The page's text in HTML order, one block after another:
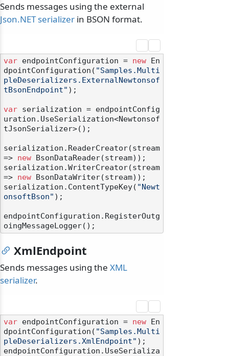
Sends messages using the external
Json.NET serializer in BSON format.
var endpointConfiguration = new En
dpointConfiguration( "Samples.Multi
pleDeserializers.ExternalNewtonsof
tBsonEndpoint" );
var serialization = endpointConfig
uration.UseSerialization<Newtonsof
tJsonSerializer>();
serialization.ReaderCreator(stream
=> new BsonDataReader(stream));
serialization.WriterCreator(stream
=> new BsonDataWriter(stream));
serialization.ContentTypeKey( "Newt
onsoftBson" );
endpointConfiguration.RegisterOutg
XmlEndpoint
Sends messages using the XML
serializer.
var endpointConfiguration = new En
dpointConfiguration( "Samples.Multi
pleDeserializers.XmlEndpoint" );
endpointConfiguration.UseSerializa